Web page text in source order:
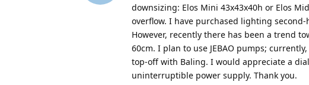
downsizing: Elos Mini 43x43x40h or Elos
overflow. I have purchased lighting
However, recently there has been a trend
60cm. I plan to use JEBAO pumps;
top-off with Baling. I would appreciate a
uninterruptible power supply. Thank you.